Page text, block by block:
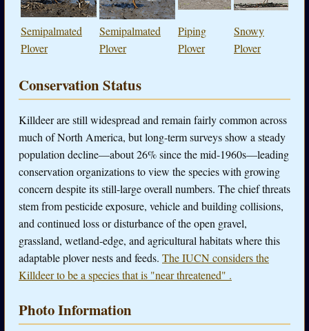
Semipalmated
Plover
Semipalmated
Plover
Piping
Plover
Snowy
Plover
Conservation Status
Killdeer are still widespread and remain fairly common across
much of North America, but long-term surveys show a steady
population decline—about 26% since the mid-1960s—leading
conservation organizations to view the species with growing
concern despite its still-large overall numbers. The chief threats
stem from pesticide exposure, vehicle and building collisions,
and continued loss or disturbance of the open gravel,
grassland, wetland-edge, and agricultural habitats where this
adaptable plover nests and feeds. The IUCN considers the
Killdeer to be a species that is "near threatened" .
Photo Information